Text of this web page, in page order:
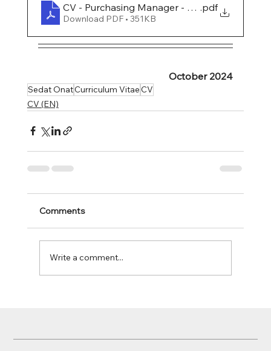
CV - Purchasing Manager - Sedat Onat
.pdf
Download PDF • 351KB
October 2024
Sedat OnatCurriculum VitaeCV
CV (EN)
Comments
Write a comment...